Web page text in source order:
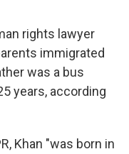
rights lawyer
immigrated
was a bus
years, according
Khan "was born in